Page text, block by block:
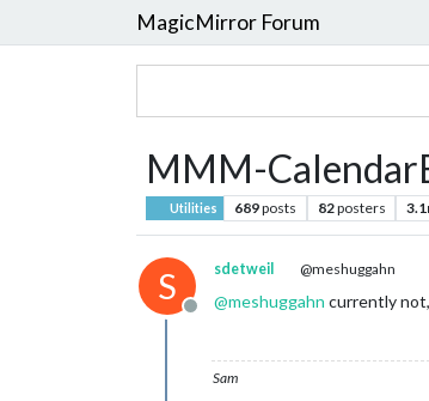
MagicMirror Forum
MMM-
Utilities 689posts 82posters
S
Offline
sdetweil @meshuggahn
@meshuggahn currently
Sam